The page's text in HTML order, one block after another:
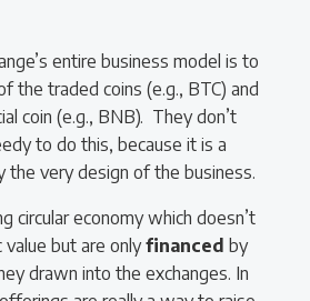
entire business model is to
the traded coins (e.g., BTC) and
coin (e.g., BNB). They don’t
to do this, because it is a
the very design of the business.
circular economy which doesn’t
value but are onlyfinanced by
drawn into the exchanges. In